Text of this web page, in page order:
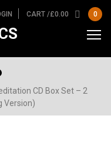
CART /£0.00 0
CD Box Set – 2
Version)